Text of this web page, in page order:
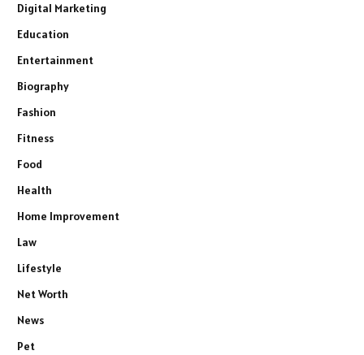
Digital Marketing
Education
Entertainment
Biography
Fashion
Fitness
Food
Health
Home Improvement
Law
Lifestyle
Net Worth
News
Pet